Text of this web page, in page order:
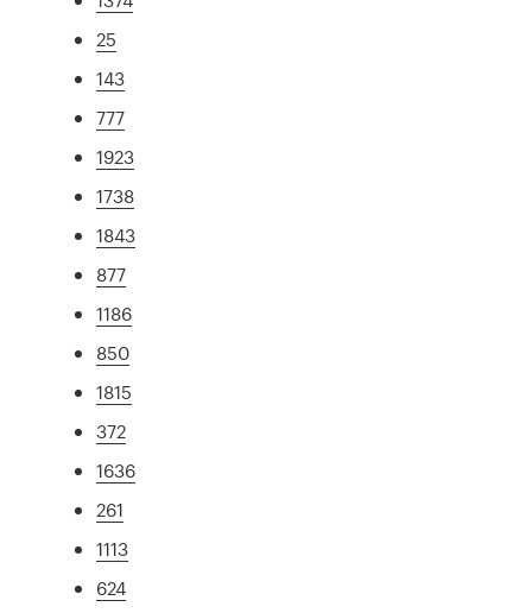
25
143
777
1923
1738
1843
877
1186
850
1815
372
1636
261
1113
624